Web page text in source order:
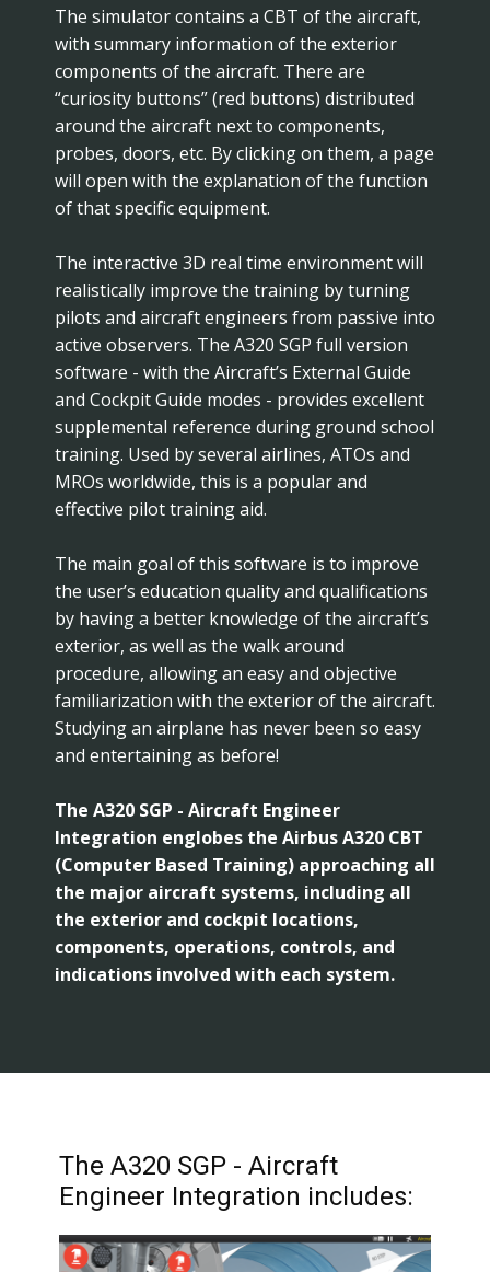
The simulator contains a CBT of the aircraft,
with summary information of the exterior
components of the aircraft. There are
“curiosity buttons” (red buttons) distributed
around the aircraft next to components,
probes, doors, etc. By clicking on them, a page
will open with the explanation of the function
of that specific equipment.
The interactive 3D real time environment will
realistically improve the training by turning
pilots and aircraft engineers from passive into
active observers. The A320 SGP full version
software - with the Aircraft’s External Guide
and Cockpit Guide modes - provides excellent
supplemental reference during ground school
training. Used by several airlines, ATOs and
MROs worldwide, this is a popular and
effective pilot training aid.
The main goal of this software is to improve
the user’s education quality and qualifications
by having a better knowledge of the aircraft’s
exterior, as well as the walk around
procedure, allowing an easy and objective
familiarization with the exterior of the aircraft.
Studying an airplane has never been so easy
and entertaining as before!
The A320 SGP - Aircraft Engineer
Integration englobes the Airbus A320 CBT
(Computer Based Training) approaching all
the major aircraft systems, including all
the exterior and cockpit locations,
components, operations, controls, and
indications involved with each system.
The A320 SGP - Aircraft
Engineer Integration includes: